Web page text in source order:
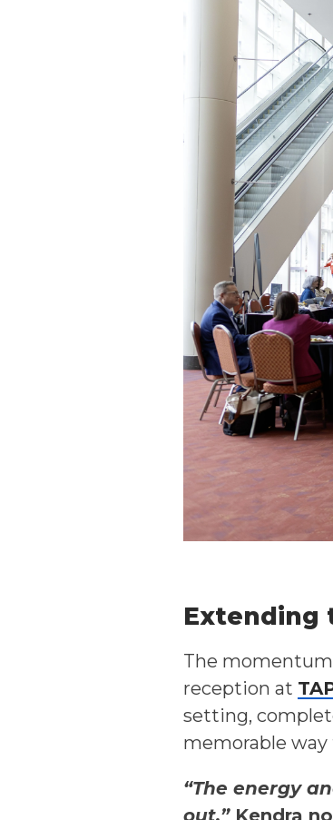
Extending
The
reception at
setting,
memorable
“The energy